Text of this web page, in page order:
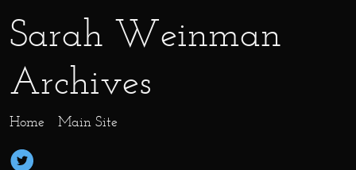
Sarah Weinman
Archives
Home Main Site